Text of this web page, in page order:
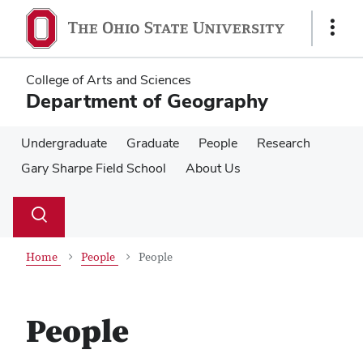
main
content
main
content
Show
College of Arts and Sciences
Department of Geography
Undergraduate Graduate People
Research
Gary Sharpe Field School
About Us
Search
Toggle
Home People People
People